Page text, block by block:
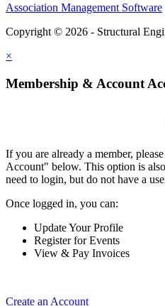
Association Management Software
Copyright © 2026 - Structural
×
Membership & Account
If you are already a member,
Account" below. This option is
need to login, but do not have a
Once logged in, you can:
Update Your Profile
Register for Events
View & Pay Invoices
Create an Account